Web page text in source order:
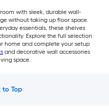
with sleek, durable wall-
without taking up floor space.
essentials, these shelves
Explore the full selection
home and complete your setup
and decorative wall accessories
space.
to Top